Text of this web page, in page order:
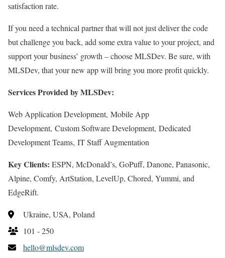
satisfaction rate.
If you need a technical partner that will not just deliver the code
but challenge you back, add some extra value to your project, and
support your business’ growth – choose MLSDev. Be sure, with
MLSDev, that your new app will bring you more profit quickly.
Services Provided by MLSDev:
Web Application Development, Mobile App
Development, Custom Software Development, Dedicated
Development Teams, IT Staff Augmentation
Key Clients: ESPN, McDonald’s, GoPuff, Danone, Panasonic,
Alpine, Comfy, ArtStation, LevelUp, Chored, Yummi, and
EdgeRift.
Ukraine, USA, Poland
101 - 250
hello@mlsdev.com